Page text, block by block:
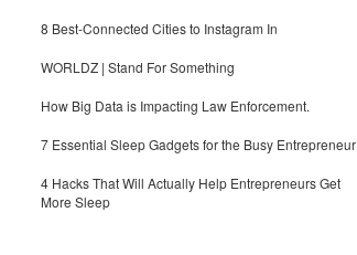
8 Best-Connected Cities to Instagram In
WORLDZ | Stand For Something
How Big Data is Impacting Law Enforcement.
7 Essential Sleep Gadgets for the Busy Entrepreneur
4 Hacks That Will Actually Help Entrepreneurs Get
More Sleep